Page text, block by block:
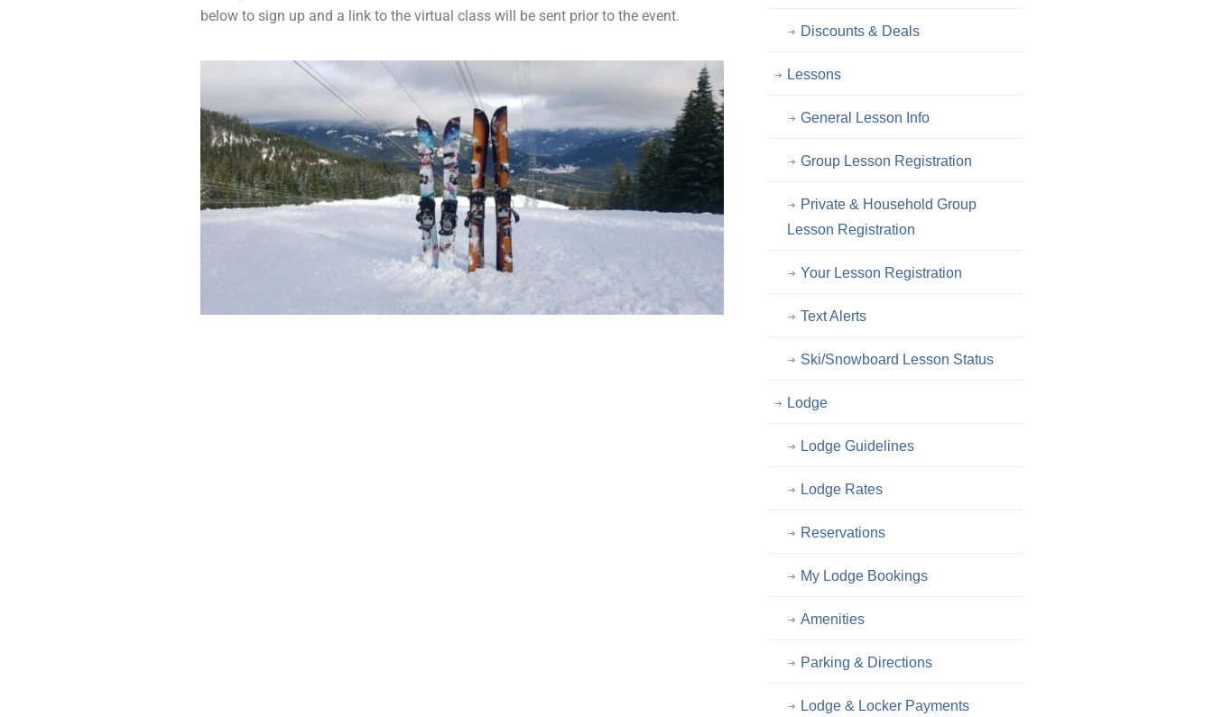
below to sign up and a link to the virtual class will be sent prior to the event.
Discounts & Deals
Lessons
General Lesson Info
Group Lesson Registration
Private & Household Group
Lesson Registration
Your Lesson Registration
Text Alerts
Ski/Snowboard Lesson Status
Lodge
Lodge Guidelines
Lodge Rates
Reservations
My Lodge Bookings
Amenities
Parking & Directions
Lodge & Locker Payments